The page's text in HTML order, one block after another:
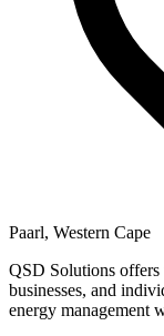
Paarl, Western Cape
QSD Solutions offers
businesses, and
energy